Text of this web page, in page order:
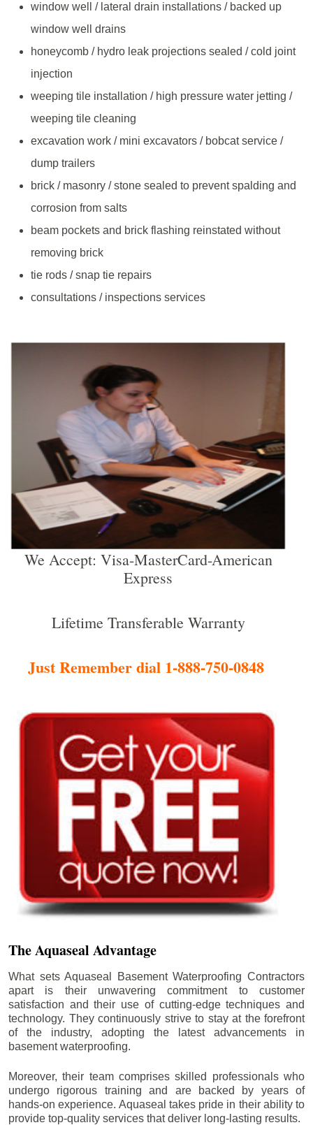
window well / lateral drain installations / backed up
window well drains
honeycomb / hydro leak projections sealed / cold joint
injection
weeping tile installation / high pressure water jetting /
weeping tile cleaning
excavation work / mini excavators / bobcat service /
dump trailers
brick / masonry / stone sealed to prevent spalding and
corrosion from salts
beam pockets and brick flashing reinstated without
removing brick
tie rods / snap tie repairs
consultations / inspections services
We Accept: Visa-MasterCard-American
Express
Lifetime Transferable Warranty
Just Remember dial 1-888-750-0848
The Aquaseal Advantage
What sets Aquaseal Basement Waterproofing Contractors
apart is their unwavering commitment to customer
satisfaction and their use of cutting-edge techniques and
technology. They continuously strive to stay at the forefront
of the industry, adopting the latest advancements in
basement waterproofing.
Moreover, their team comprises skilled professionals who
undergo rigorous training and are backed by years of
hands-on experience. Aquaseal takes pride in their ability to
provide top-quality services that deliver long-lasting results.